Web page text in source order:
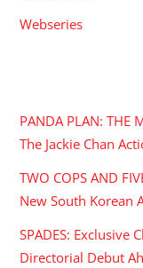
Webseries
PANDA PLAN: THE
The Jackie Chan
TWO COPS AND
New South Korean
SPADES: Exclusive
Directorial Debut